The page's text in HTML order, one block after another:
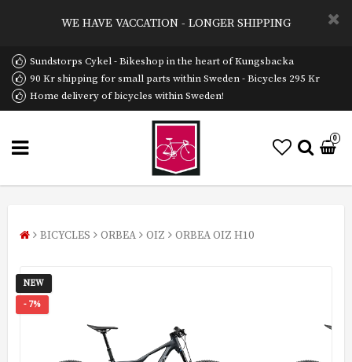
WE HAVE VACCATION - LONGER SHIPPING
Sundstorps Cykel - Bikeshop in the heart of Kungsbacka
90 Kr shipping for small parts within Sweden - Bicycles 295 Kr
Home delivery of bicycles within Sweden!
0
BICYCLES ORBEA OIZ ORBEA OIZ H10
NEW
- 7%